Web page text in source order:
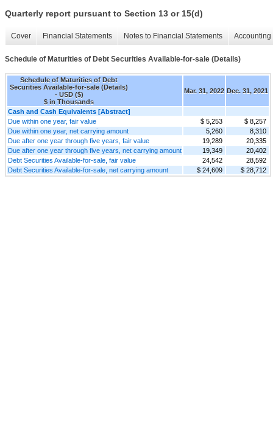
Quarterly report pursuant to Section 13 or 15(d)
Cover Financial Statements Notes to Financial Statements
Schedule of Maturities of Debt Securities Available-for-sale (Details)
Schedule of Maturities of Debt
Securities Available-for-sale (Details)
- USD ($)
$ in Thousands
Mar. 31, 2022 Dec. 31, 2021
Cash and Cash Equivalents [Abstract]
Due within one year, fair value
$ 5,253
$ 8,257
Due within one year, net carrying amount
5,260
8,310
Due after one year through five years, fair value
19,289
20,335
Due after one year through five years, net carrying amount
19,349
20,402
Debt Securities Available-for-sale, fair value
24,542
28,592
Debt Securities Available-for-sale, net carrying amount
$ 24,609 $ 28,712